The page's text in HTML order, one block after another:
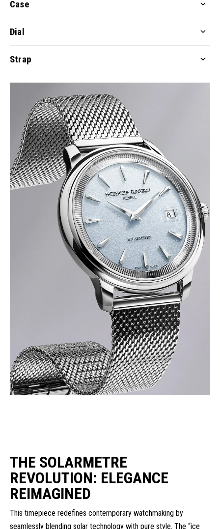
Case
Dial
Strap
THE SOLARMETRE
REVOLUTION: ELEGANCE
REIMAGINED
This timepiece redefines contemporary watchmaking by
seamlessly blending solar technology with pure style. The “ice